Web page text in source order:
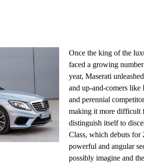
Once the king of the
faced a growing
year, Maserati
and up-and-comers
and perennial
making it more difficult
distinguish itself to
Class, which debuts for
powerful and angular
possibly imagine and